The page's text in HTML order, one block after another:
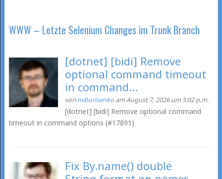
WWW – Letzte Selenium Changes im Trunk Branch
[dotnet] [bidi] Remove
optional command timeout
in command...
von nvborisenko am August 7, 2026 um 5:02 p.m.
[dotnet] [bidi] Remove optional command
timeout in command options (#17891)
Fix By.name() double